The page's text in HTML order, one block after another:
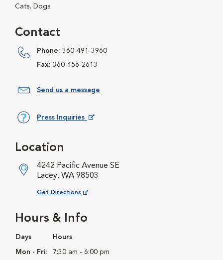
Cats, Dogs
Contact
Phone: 360-491-3960
Fax: 360-456-2613
Send us a message
Press Inquiries
Hours & Info
Days Hours
Mon - Fri: 7:30 am - 6:00 pm
Location
4242 Pacific Avenue SE
Lacey, WA 98503
Get Directions
Opens in New Window